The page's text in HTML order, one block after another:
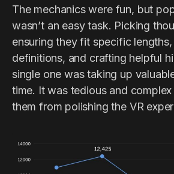
The mechanics were fun, but
wasn’t an easy task. Picking
ensuring they fit specific
definitions, and crafting helpful
single one was taking up
time. It was tedious and
them from polishing the VR